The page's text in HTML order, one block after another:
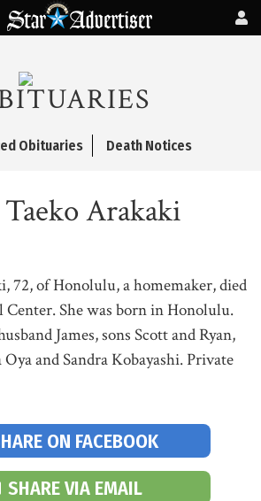
Obituaries Death Notices
Arakaki
72, of Honolulu, a homemaker, died
She was born in Honolulu.
James, sons Scott and Ryan,
and Sandra Kobayashi. Private
ON FACEBOOK
SHARE VIA EMAIL